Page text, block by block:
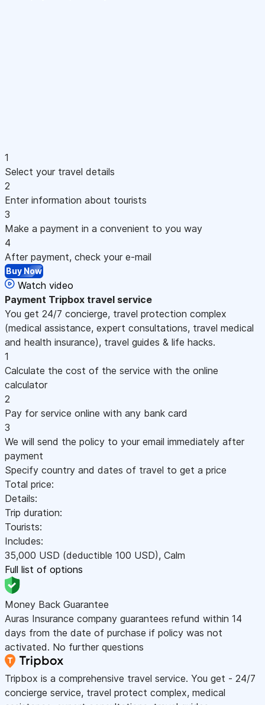
1
Select your travel details
2
Enter information about tourists
3
Make a payment in a convenient to you way
4
After payment, check your e-mail
Buy Now
Watch video
Payment Tripbox travel service
You get 24/7 concierge, travel protection complex
(medical assistance, expert consultations, travel medical
and health insurance), travel guides & life hacks.
1
Calculate the cost of the service with the online
calculator
2
Pay for service online with any bank card
3
We will send the policy to your email immediately after
payment
Specify country and dates of travel to get a price
Total price:
Details:
Trip duration:
Tourists:
Includes:
35,000 USD (deductible 100 USD), Calm
Full list of options
Money Back Guarantee
Auras Insurance company guarantees refund within 14
days from the date of purchase if policy was not
activated. No further questions
Tripbox is a comprehensive travel service. You get - 24/7
concierge service, travel protect complex, medical